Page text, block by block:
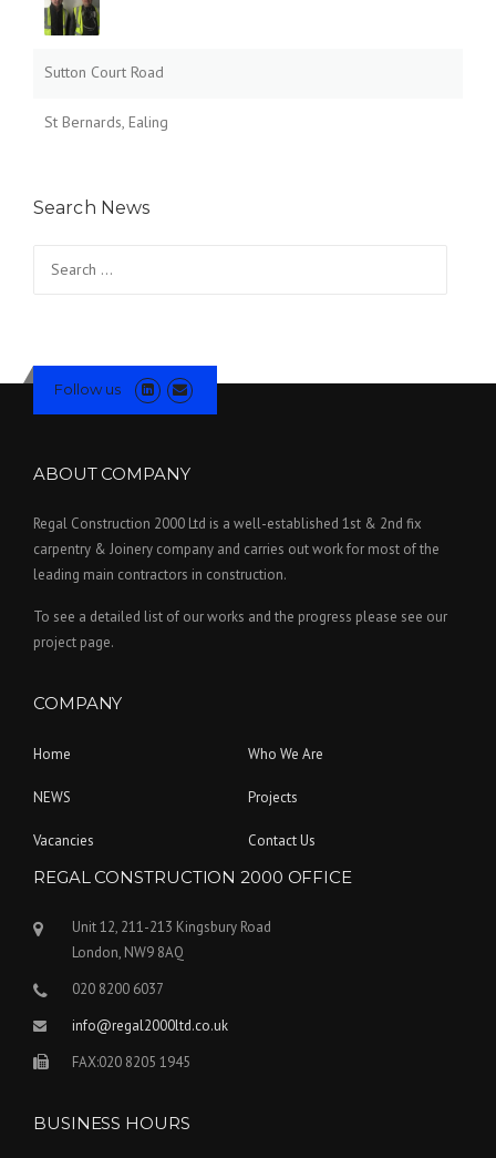
Sutton Court Road
St Bernards, Ealing
Search News
Follow us
ABOUT COMPANY
Regal Construction 2000 Ltd is a well-established 1st & 2nd fix
carpentry & Joinery company and carries out work for most of the
leading main contractors in construction.
To see a detailed list of our works and the progress please see our
project page.
COMPANY
Home Who We Are
NEWS Projects
Vacancies Contact Us
REGAL CONSTRUCTION 2000 OFFICE
Unit 12, 211-213 Kingsbury Road
London, NW9 8AQ
020 8200 6037
info@regal2000ltd.co.uk
FAX:020 8205 1945
BUSINESS HOURS